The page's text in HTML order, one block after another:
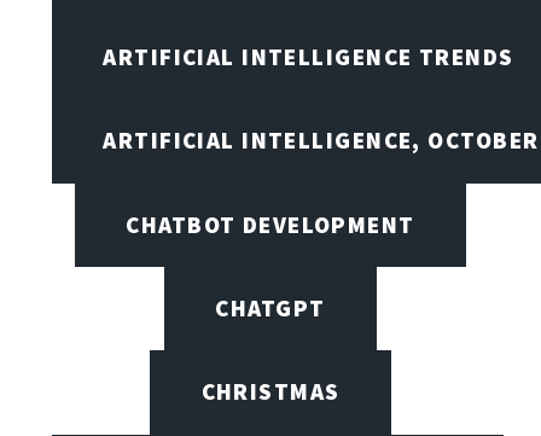
ARTIFICIAL INTELLIGENCE TRENDS
ARTIFICIAL INTELLIGENCE,
CHATBOT DEVELOPMENT
CHATGPT
CHRISTMAS